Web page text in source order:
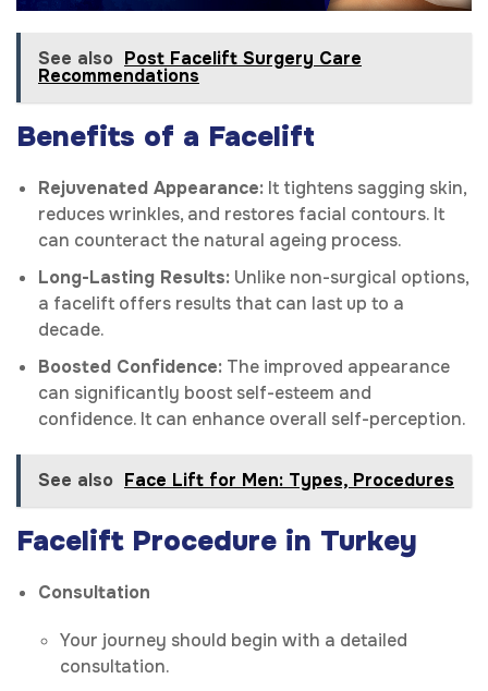
See also Post Facelift Surgery Care
Recommendations
Benefits of a Facelift
Rejuvenated Appearance: It tightens sagging skin,
reduces wrinkles, and restores facial contours. It
can counteract the natural ageing process.
Long-Lasting Results: Unlike non-surgical options,
a facelift offers results that can last up to a
decade.
Boosted Confidence: The improved appearance
can significantly boost self-esteem and
confidence. It can enhance overall self-perception.
See also Face Lift for Men: Types, Procedures
Facelift Procedure in Turkey
Consultation
Your journey should begin with a detailed
consultation.